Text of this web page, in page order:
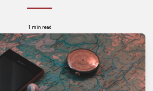
1 min read